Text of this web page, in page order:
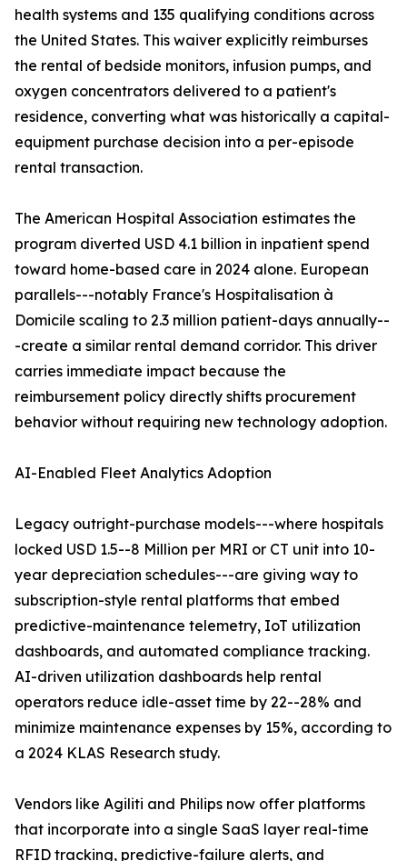
health systems and 135 qualifying conditions across
the United States. This waiver explicitly reimburses
the rental of bedside monitors, infusion pumps, and
oxygen concentrators delivered to a patient's
residence, converting what was historically a capital-
equipment purchase decision into a per-episode
rental transaction.
The American Hospital Association estimates the
program diverted USD 4.1 billion in inpatient spend
toward home-based care in 2024 alone. European
parallels---notably France's Hospitalisation à
Domicile scaling to 2.3 million patient-days annually--
-create a similar rental demand corridor. This driver
carries immediate impact because the
reimbursement policy directly shifts procurement
behavior without requiring new technology adoption.
AI-Enabled Fleet Analytics Adoption
Legacy outright-purchase models---where hospitals
locked USD 1.5--8 Million per MRI or CT unit into 10-
year depreciation schedules---are giving way to
subscription-style rental platforms that embed
predictive-maintenance telemetry, IoT utilization
dashboards, and automated compliance tracking.
AI-driven utilization dashboards help rental
operators reduce idle-asset time by 22--28% and
minimize maintenance expenses by 15%, according to
a 2024 KLAS Research study.
Vendors like Agiliti and Philips now offer platforms
that incorporate into a single SaaS layer real-time
RFID tracking, predictive-failure alerts, and